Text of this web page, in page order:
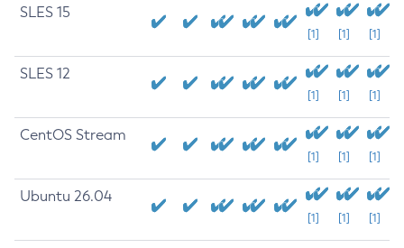
SLES 15
[1] [1] [1]
SLES 12
[1] [1] [1]
CentOS Stream
[1] [1] [1]
Ubuntu 26.04
[1] [1] [1]